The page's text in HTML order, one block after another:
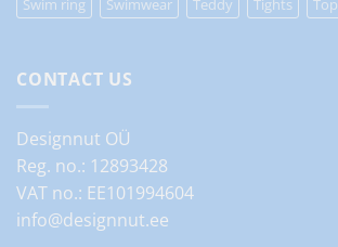
Swim ring
Swimwear Teddy Tights Top
CONTACT US
Designnut OÜ
Reg. no.: 12893428
VAT no.: EE101994604
info@designnut.ee